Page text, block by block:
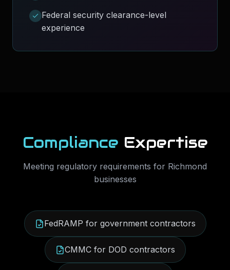
Federal security clearance-level
experience
Compliance Expertise
Meeting regulatory requirements for Richmond
businesses
FedRAMP for government contractors
CMMC for DOD contractors